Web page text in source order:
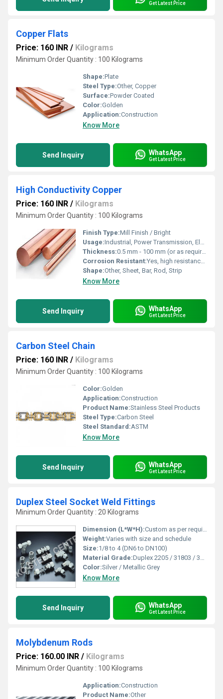
Get Latest Price
Copper Flats
Price: 160 INR / Kilograms
Minimum Order Quantity : 100 Kilograms
Shape:Plate
Steel Type:Other, Copper
Surface:Powder Coated
Color:Golden
Application:Construction
Know More
Send Inquiry WhatsApp
Get Latest Price
High Conductivity Copper
Price: 160 INR / Kilograms
Minimum Order Quantity : 100 Kilograms
Finish Type:Mill Finish / Bright
Usage:Industrial, Power Transmission, Electrical Conductors
Thickness:0.5 mm - 100 mm (or as required)
Corrosion Resistant:Yes, high resistance to corrosion
Shape:Other, Sheet, Bar, Rod, Strip
Know More
Send Inquiry WhatsApp
Get Latest Price
Carbon Steel Chain
Price: 160 INR / Kilograms
Minimum Order Quantity : 100 Kilograms
Color:Golden
Application:Construction
Product Name:Stainless Steel Products
Steel Type:Carbon Steel
Steel Standard:ASTM
Know More
Send Inquiry WhatsApp
Get Latest Price
Duplex Steel Socket Weld Fittings
Minimum Order Quantity : 20 Kilograms
Dimension (L*W*H):Custom as per requirement or standard
Weight:Varies with size and schedule
Size:1/8 to 4 (DN6 to DN100)
Material Grade:Duplex 2205 / 31803 / 32205 / F51 / F53 / F55
Color:Silver / Metallic Grey
Know More
Send Inquiry WhatsApp
Get Latest Price
Molybdenum Rods
Price: 160.00 INR / Kilograms
Minimum Order Quantity : 100 Kilograms
Application:Construction
Product Name:Other